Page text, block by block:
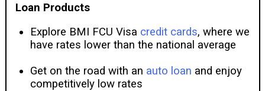
Loan Products
Explore BMI FCU Visa credit cards, where we
have rates lower than the national average
Get on the road with an auto loan and enjoy
competitively low rates